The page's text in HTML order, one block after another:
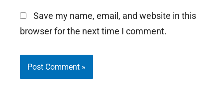
Save my name, email, and website in this
browser for the next time I comment.